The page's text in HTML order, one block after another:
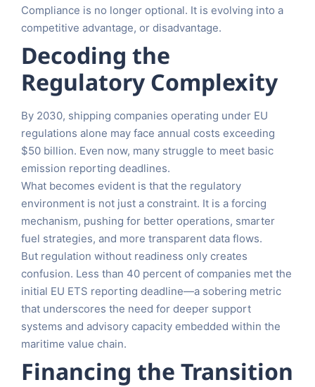
Compliance is no longer optional. It is evolving into a
competitive advantage, or disadvantage.
Decoding the
Regulatory Complexity
By 2030, shipping companies operating under EU
regulations alone may face annual costs exceeding
$50 billion. Even now, many struggle to meet basic
emission reporting deadlines.
What becomes evident is that the regulatory
environment is not just a constraint. It is a forcing
mechanism, pushing for better operations, smarter
fuel strategies, and more transparent data flows.
But regulation without readiness only creates
confusion. Less than 40 percent of companies met the
initial EU ETS reporting deadline—a sobering metric
that underscores the need for deeper support
systems and advisory capacity embedded within the
maritime value chain.
Financing the Transition